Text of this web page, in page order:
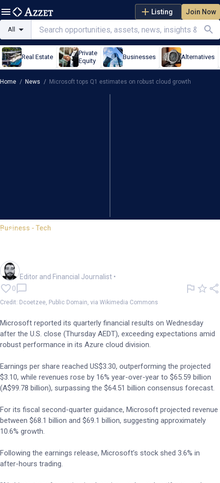
Listing Join Now
All
Real Estate
Private
Equity
Businesses Alternatives
Home / News / Microsoft tops Q1 estimates on robust cloud growth
Business - Tech
Microsoft tops Q1 estimates on
Editor and Financial Journalist •
0
Credit: Dcoetzee, Public Domain, via Wikimedia Commons
Microsoft reported its quarterly financial results on Wednesday
after the U.S. close (Thursday AEDT), exceeding expectations amid
robust performance in its Azure cloud division.
Earnings per share reached US$3.30, outperforming the projected
$3.10, while revenues rose by 16% year-over-year to $65.59 billion
(A$99.78 billion), surpassing the $64.51 billion consensus forecast.
For its fiscal second-quarter guidance, Microsoft projected revenue
between $68.1 billion and $69.1 billion, suggesting approximately
10.6% growth.
Following the earnings release, Microsoft’s stock shed 3.6% in
after-hours trading.